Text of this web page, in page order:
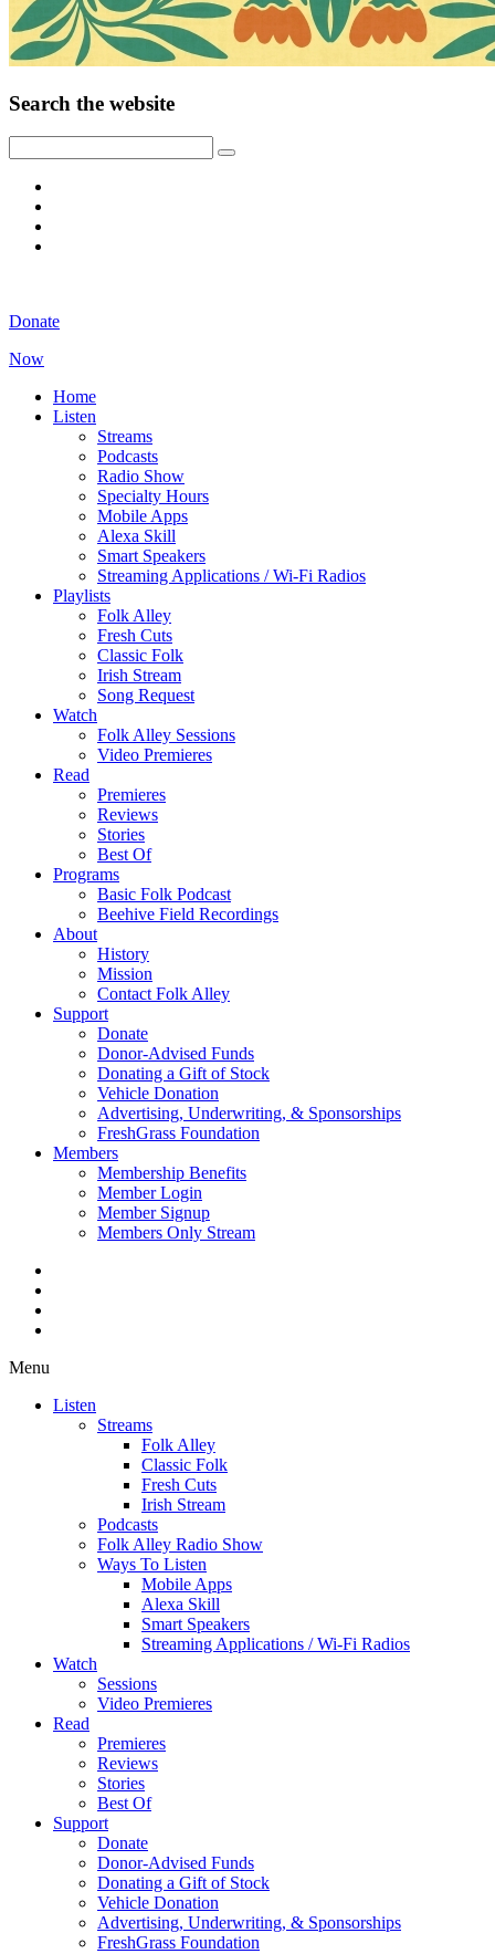
Search the website
Donate
Now
Home
Listen
Streams
Podcasts
Radio Show
Specialty Hours
Mobile Apps
Alexa Skill
Smart Speakers
Streaming Applications / Wi-Fi Radios
Playlists
Folk Alley
Fresh Cuts
Classic Folk
Irish Stream
Song Request
Watch
Folk Alley Sessions
Video Premieres
Read
Premieres
Reviews
Stories
Best Of
Programs
Basic Folk Podcast
Beehive Field Recordings
About
History
Mission
Contact Folk Alley
Support
Donate
Donor-Advised Funds
Donating a Gift of Stock
Vehicle Donation
Advertising, Underwriting, & Sponsorships
FreshGrass Foundation
Members
Membership Benefits
Member Login
Member Signup
Members Only Stream
Menu
Listen
Streams
Folk Alley
Classic Folk
Fresh Cuts
Irish Stream
Podcasts
Folk Alley Radio Show
Ways To Listen
Mobile Apps
Alexa Skill
Smart Speakers
Streaming Applications / Wi-Fi Radios
Watch
Sessions
Video Premieres
Read
Premieres
Reviews
Stories
Best Of
Support
Donate
Donor-Advised Funds
Donating a Gift of Stock
Vehicle Donation
Advertising, Underwriting, & Sponsorships
FreshGrass Foundation